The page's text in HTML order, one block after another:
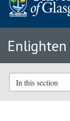
Enlighten
In this section